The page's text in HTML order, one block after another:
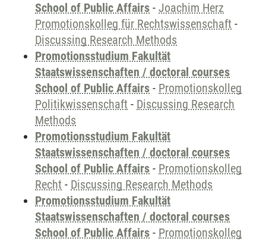
School of Public Affairs - Joachim Herz
Promotionskolleg für Rechtswissenschaft -
Discussing Research Methods
Promotionsstudium Fakultät
Staatswissenschaften / doctoral courses
School of Public Affairs - Promotionskolleg
Politikwissenschaft - Discussing Research
Methods
Promotionsstudium Fakultät
Staatswissenschaften / doctoral courses
School of Public Affairs - Promotionskolleg
Recht - Discussing Research Methods
Promotionsstudium Fakultät
Staatswissenschaften / doctoral courses
School of Public Affairs - Promotionskolleg